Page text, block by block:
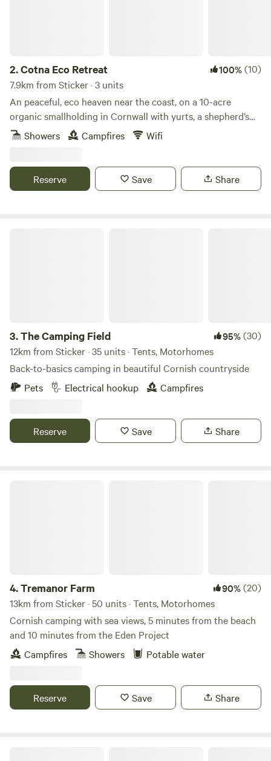
2.Cotna Eco Retreat 100%(10)
7.9km from Sticker · 3 units
An peaceful, eco heaven near the coast, on a 10-acre
organic smallholding in Cornwall with yurts, a shepherd’s
hut and a strawbale barn
Showers Campfires Wifi
Reserve Save Share
3.The Camping Field 95%(30)
12km from Sticker · 35 units · Tents, Motorhomes
Back-to-basics camping in beautiful Cornish countryside
Pets
Electrical hookup Campfires
Reserve Save Share
4.Tremanor Farm 90%(20)
13km from Sticker · 50 units · Tents, Motorhomes
Cornish camping with sea views, 5 minutes from the beach
and 10 minutes from the Eden Project
Campfires
Showers Potable water
Reserve Save Share